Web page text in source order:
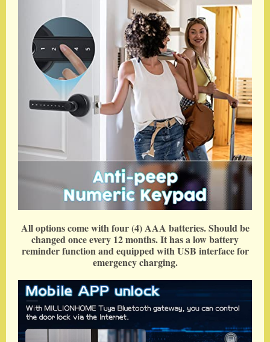
All options come with four (4) AAA batteries. Should be
changed once every 12 months. It has a low battery
reminder function and equipped with USB interface for
emergency charging.